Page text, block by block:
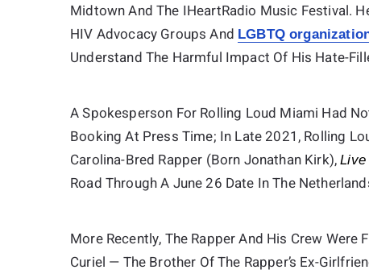
Midtown And The IHeartRadio Music Festival.
HIV Advocacy Groups And LGBTQ
Understand The Harmful Impact Of His Hate-
A Spokesperson For Rolling Loud Miami Had
Booking At Press Time; In Late 2021, Rolling
Carolina-Bred Rapper (born Jonathan Kirk),Live
Road Through A June 26 Date In The
More Recently, The Rapper And His Crew
Curiel — The Brother Of The Rapper’s Ex-